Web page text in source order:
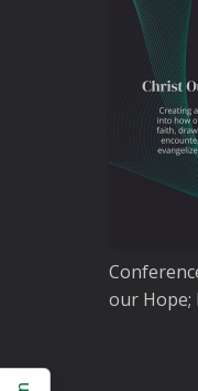
our Hope;